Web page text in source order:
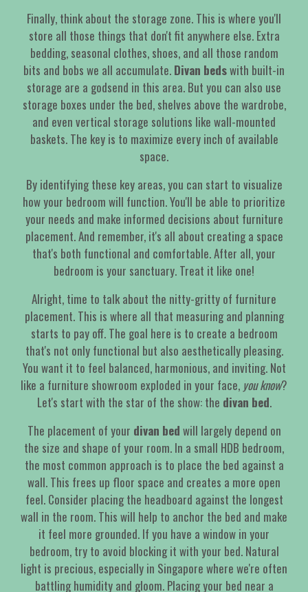
Finally, think about the storage zone. This is where you'll
store all those things that don't fit anywhere else. Extra
bedding, seasonal clothes, shoes, and all those random
bits and bobs we all accumulate. Divan bedswith built-in
storage are a godsend in this area. But you can also use
storage boxes under the bed, shelves above the wardrobe,
and even vertical storage solutions like wall-mounted
baskets. The key is to maximize every inch of available
space.
By identifying these key areas, you can start to visualize
how your bedroom will function. You'll be able to prioritize
your needs and make informed decisions about furniture
placement. And remember, it's all about creating a space
that's both functional and comfortable. After all, your
bedroom is your sanctuary. Treat it like one!
Alright, time to talk about the nitty-gritty of furniture
placement. This is where all that measuring and planning
starts to pay off. The goal here is to create a bedroom
that's not only functional but also aesthetically pleasing.
You want it to feel balanced, harmonious, and inviting. Not
like a furniture showroom exploded in your face, you know?
Let's start with the star of the show: the divan bed.
The placement of your divan bed will largely depend on
the size and shape of your room. In a small HDB bedroom,
the most common approach is to place the bed against a
wall. This frees up floor space and creates a more open
feel. Consider placing the headboard against the longest
wall in the room. This will help to anchor the bed and make
it feel more grounded. If you have a window in your
bedroom, try to avoid blocking it with your bed. Natural
light is precious, especially in Singapore where we're often
battling humidity and gloom. Placing your bed near a